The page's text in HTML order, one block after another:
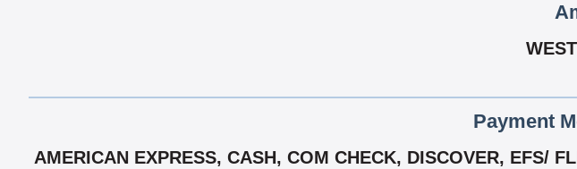
Payment
AMERICAN EXPRESS, CASH, COM CHECK, DISCOVER, EFS/